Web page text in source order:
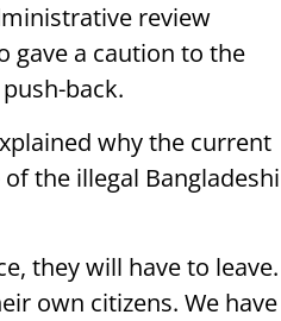
review
gave a caution to the
back.
why the current
the illegal Bangladeshi
they will have to leave.
own citizens. We have